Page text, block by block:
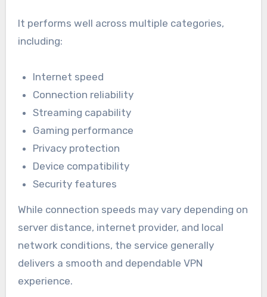
It performs well across multiple categories,
including:
Internet speed
Connection reliability
Streaming capability
Gaming performance
Privacy protection
Device compatibility
Security features
While connection speeds may vary depending on
server distance, internet provider, and local
network conditions, the service generally
delivers a smooth and dependable VPN
experience.